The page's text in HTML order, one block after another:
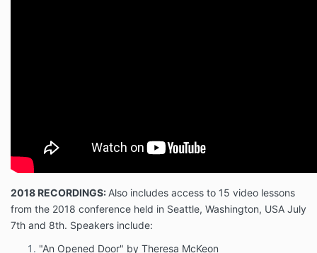
2018 RECORDINGS: Also includes access to 15 video lessons
from the 2018 conference held in Seattle, Washington, USA July
7th and 8th. Speakers include:
"An Opened Door" by Theresa McKeon